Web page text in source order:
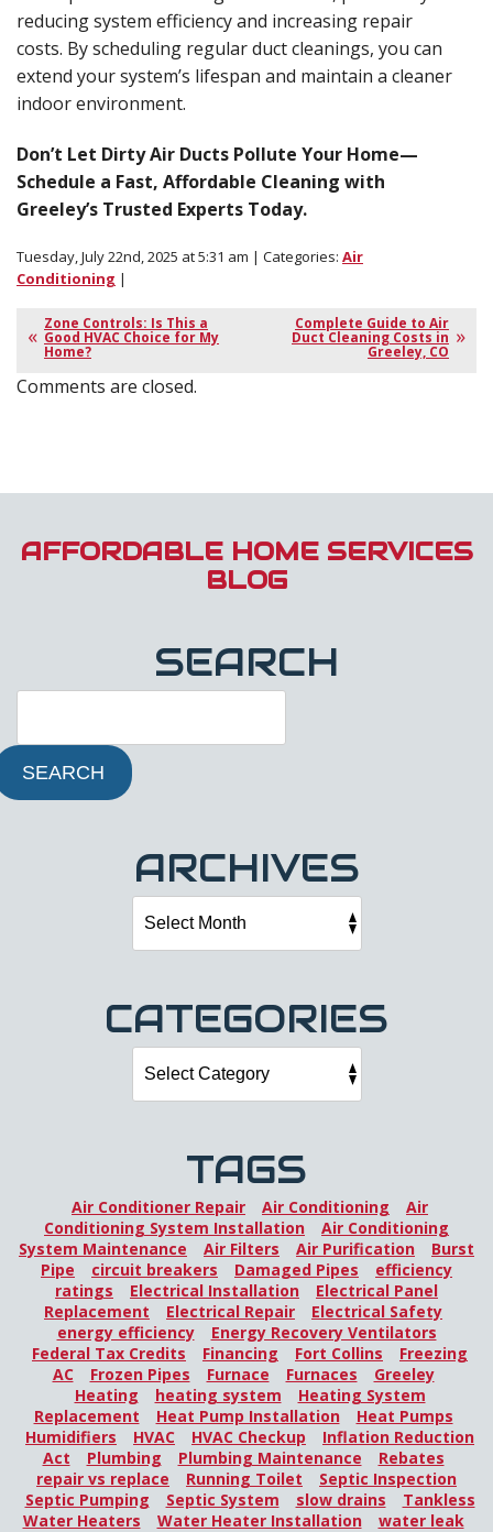
reducing system efficiency and increasing repair
costs. By scheduling regular duct cleanings, you can
extend your system’s lifespan and maintain a cleaner
indoor environment.
Don’t Let Dirty Air Ducts Pollute Your Home—
Schedule a Fast, Affordable Cleaning with
Greeley’s Trusted Experts Today.
Tuesday, July 22nd, 2025 at 5:31 am | Categories: Air
Conditioning |
Zone Controls: Is This a
Good HVAC Choice for My
Home?
Complete Guide to Air
Duct Cleaning Costs in
Greeley, CO
Comments are closed.
AFFORDABLE HOME SERVICES
BLOG
SEARCH
SEARCH
ARCHIVES
CATEGORIES
TAGS
Air Conditioner Repair Air Conditioning
Air
Conditioning System Installation
Air Conditioning
System Maintenance
Air Filters Air Purification
Burst
Pipe
circuit breakers Damaged Pipes
efficiency
ratings
Electrical Installation
Electrical Panel
Replacement
Electrical Repair
Electrical Safety
energy efficiency
Energy Recovery Ventilators
Federal Tax Credits
Financing Fort Collins
Freezing
AC
Frozen Pipes Furnace Furnaces
Greeley
Heating
heating system
Heating System
Replacement
Heat Pump Installation
Heat Pumps
Humidifiers
HVAC HVAC Checkup
Inflation Reduction
Act
Plumbing Plumbing Maintenance
Rebates
repair vs replace
Running Toilet
Septic Inspection
Septic Pumping
Septic System slow drains
Tankless
Water Heaters
Water Heater Installation water leak